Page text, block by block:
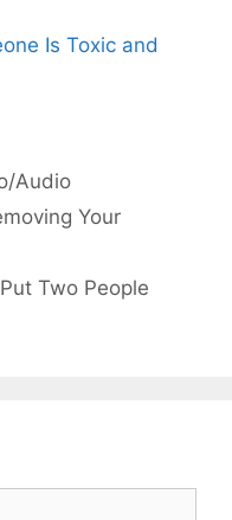
Is Toxic and
Audio
Your
Two People